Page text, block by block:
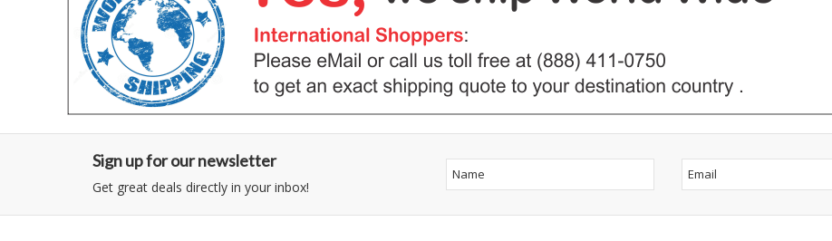
Sign up for our newsletter
Get great deals directly in your inbox!